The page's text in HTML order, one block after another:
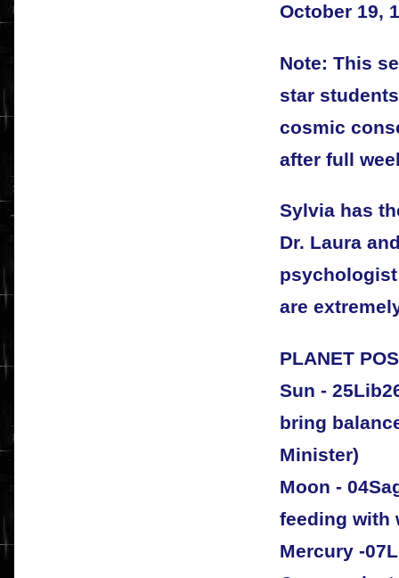
October 19,
Note: This
star
cosmic
after full
Sylvia has
Dr. Laura
are
PLANET
Sun -
bring
Minister)
Moon -
feeding with
Mercury -